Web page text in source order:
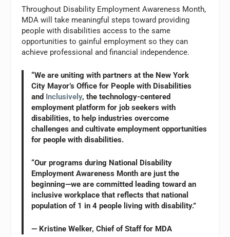
Throughout Disability Employment Awareness Month,
MDA will take meaningful steps toward providing
people with disabilities access to the same
opportunities to gainful employment so they can
achieve professional and financial independence.
“We are uniting with partners at the New York
City Mayor’s Office for People with Disabilities
and Inclusively, the technology-centered
employment platform for job seekers with
disabilities, to help industries overcome
challenges and cultivate employment opportunities
for people with disabilities.
“Our programs during National Disability
Employment Awareness Month are just the
beginning—we are committed leading toward an
inclusive workplace that reflects that national
population of 1 in 4 people living with disability.”
— Kristine Welker, Chief of Staff for MDA